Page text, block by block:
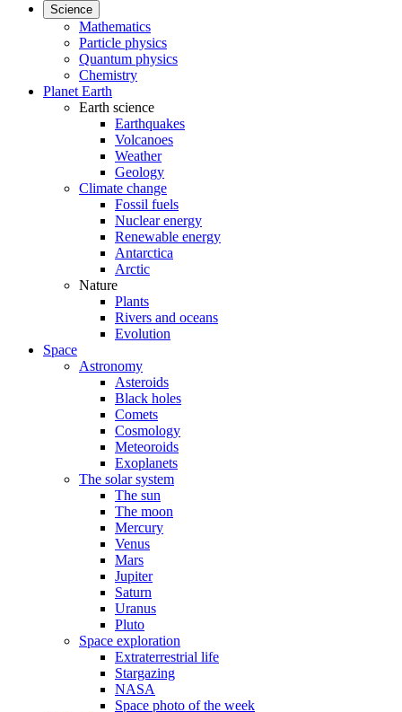
Science
Mathematics
Particle physics
Quantum physics
Chemistry
Planet Earth
Earth science
Earthquakes
Volcanoes
Weather
Geology
Climate change
Fossil fuels
Nuclear energy
Renewable energy
Antarctica
Arctic
Nature
Plants
Rivers and oceans
Evolution
Space
Astronomy
Asteroids
Black holes
Comets
Cosmology
Meteoroids
Exoplanets
The solar system
The sun
The moon
Mercury
Venus
Mars
Jupiter
Saturn
Uranus
Pluto
Space exploration
Extraterrestrial life
Stargazing
NASA
Space photo of the week